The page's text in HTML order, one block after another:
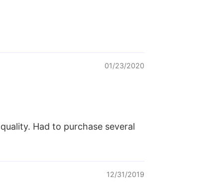
01/23/2020
Had to purchase several
12/31/2019